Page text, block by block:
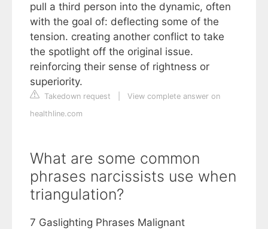
pull a third person into the dynamic, often
with the goal of: deflecting some of the
tension. creating another conflict to take
the spotlight off the original issue.
reinforcing their sense of rightness or
superiority.
Takedown request
View complete answer on
healthline.com
What are some common
phrases narcissists use when
triangulation?
7 Gaslighting Phrases Malignant